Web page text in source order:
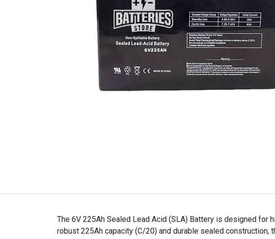
The 6V 225Ah Sealed Lead Acid (SLA) Battery is designed
robust 225Ah capacity (C/20) and durable sealed